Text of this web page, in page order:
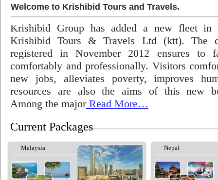
Welcome to Krishibid Tours and Travels.
Krishibid Group has added a new fleet in
Krishibid Tours & Travels Ltd (ktt). The
registered in November 2012 ensures to
comfortably and professionally. Visitors
new jobs, alleviates poverty, improves
resources are also the aims of this new
Among the majorRead More…
Current Packages
Malaysia Nepal